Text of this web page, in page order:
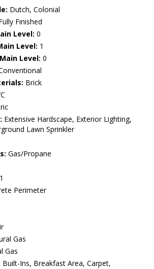
Dutch, Colonial
Finished
Level: 0
Level: 1
Level: 0
Brick
Extensive Hardscape, Exterior Lighting,
Lawn Sprinkler
Gas/Propane
1
Perimeter
Gas
Gas
Built-Ins, Breakfast Area, Carpet,